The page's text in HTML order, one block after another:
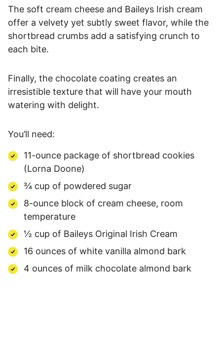
The soft cream cheese and Baileys Irish cream
offer a velvety yet subtly sweet flavor, while the
shortbread crumbs add a satisfying crunch to
each bite.
Finally, the chocolate coating creates an
irresistible texture that will have your mouth
watering with delight.
You’ll need:
11-ounce package of shortbread cookies
(Lorna Doone)
¾ cup of powdered sugar
8-ounce block of cream cheese, room
temperature
½ cup of Baileys Original Irish Cream
16 ounces of white vanilla almond bark
4 ounces of milk chocolate almond bark